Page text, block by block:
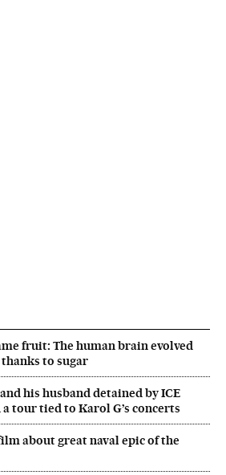
fruit: The human brain evolved
to sugar
his husband detained by ICE
tour tied to Karol G’s concerts
about great naval epic of the